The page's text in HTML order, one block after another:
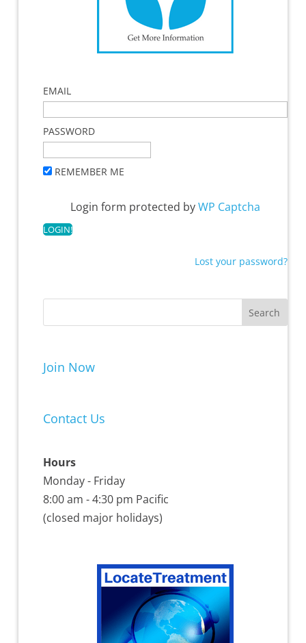
EMAIL
PASSWORD
REMEMBER ME
Login form protected byWP Captcha
Lost your password?
Join Now
Contact Us
Hours
Monday - Friday
8:00 am - 4:30 pm Pacific
(closed major holidays)